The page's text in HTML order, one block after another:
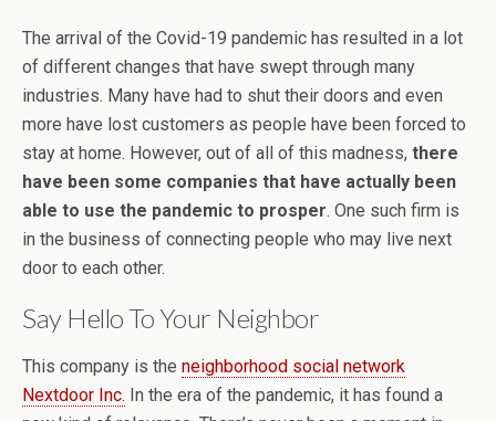
The arrival of the Covid-19 pandemic has resulted in a lot
of different changes that have swept through many
industries. Many have had to shut their doors and even
more have lost customers as people have been forced to
stay at home. However, out of all of this madness, there
have been some companies that have actually been
able to use the pandemic to prosper. One such firm is
in the business of connecting people who may live next
door to each other.
Say Hello To Your Neighbor
This company is the neighborhood social network
Nextdoor Inc. In the era of the pandemic, it has found a